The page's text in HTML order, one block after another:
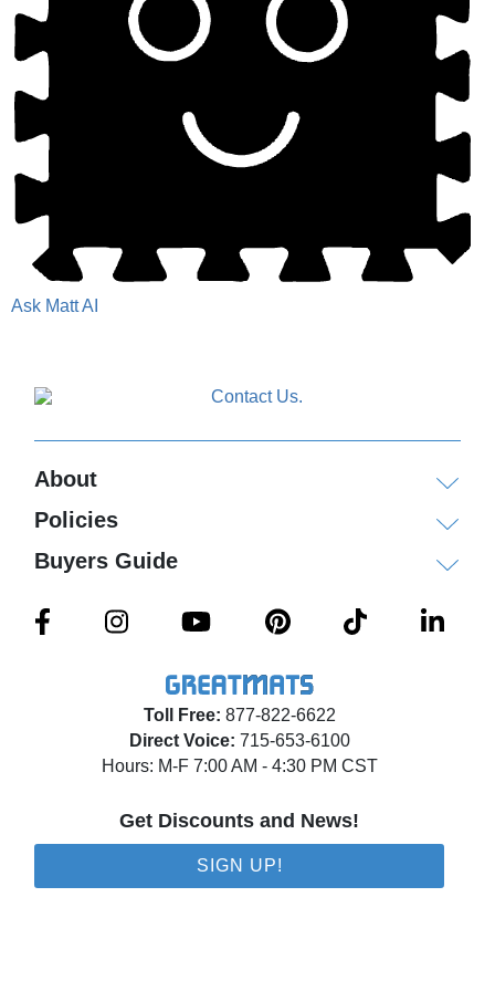
Ask Matt AI
Toll Free: 877-822-6622
Direct Voice: 715-653-6100
Hours: M-F 7:00 AM - 4:30 PM CST
Get Discounts and News!
SIGN UP!
About
Policies
Buyers Guide